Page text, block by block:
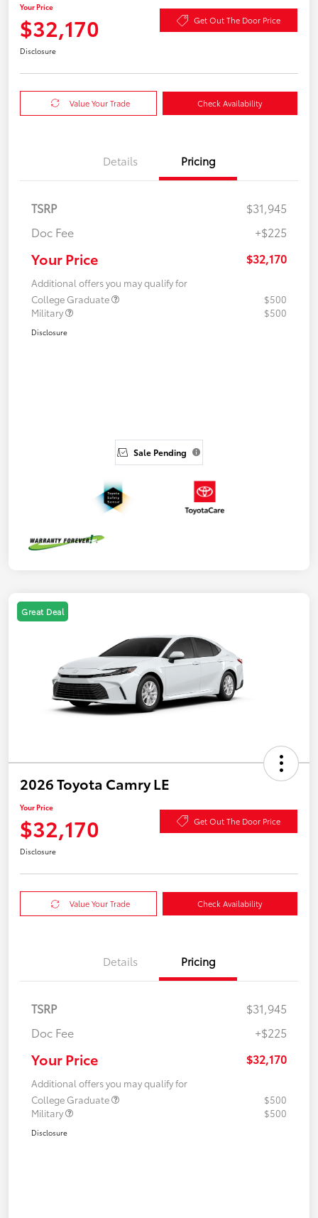
Your Price
$32,170 Get Out The Door Price
Disclosure
Value Your Trade Check Availability
Details Pricing
TSRP
$31,945
Doc Fee
+$225
Your Price $32,170
Additional offers you may qualify for
College Graduate
$500
Military
$500
Disclosure
Sale Pending
Great Deal
2026 Toyota Camry LE
Your Price
$32,170 Get Out The Door Price
Disclosure
Value Your Trade Check Availability
Details Pricing
TSRP
$31,945
Doc Fee
+$225
Your Price $32,170
Additional offers you may qualify for
College Graduate
$500
Military
$500
Disclosure